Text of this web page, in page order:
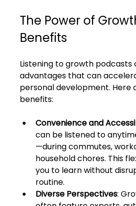
The Power of
Benefits
Listening to growth podcasts
advantages that can
personal development. Here
benefits:
Convenience and
can be listened to
—during commutes,
household chores. This
you to learn without
routine.
Diverse Perspectives: